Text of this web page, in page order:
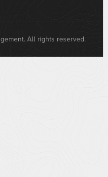
All rights reserved.